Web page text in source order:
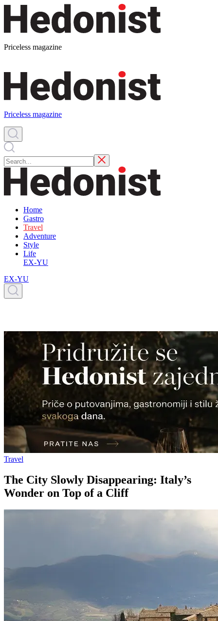
Priceless magazine
Priceless magazine
Home
Gastro
Travel
Adventure
Style
Life
EX-YU
EX-YU
Travel
The City Slowly Disappearing: Italy’s
Wonder on Top of a Cliff